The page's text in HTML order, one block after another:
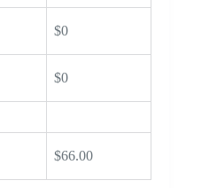
$0
$0
$66.00